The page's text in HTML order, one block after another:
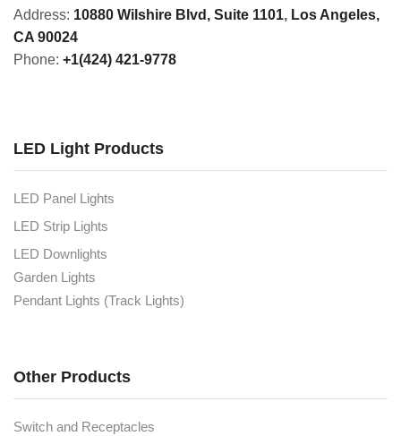
Address: 10880 Wilshire Blvd, Suite 1101, Los Angeles,
CA 90024
Phone: +1(424) 421-9778
LED Light Products
LED Panel Lights
LED Strip Lights
LED Downlights
Garden Lights
Pendant Lights (Track Lights)
Other Products
Switch and Receptacles